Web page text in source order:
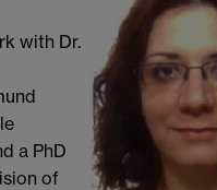
with Dr.
a PhD
of